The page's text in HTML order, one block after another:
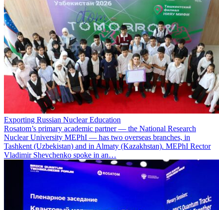
Exporting Russian Nuclear Education
Rosatom’s primary academic partner — the National Research
Nuclear University MEPhI — has two overseas branches, in
Tashkent (Uzbekistan) and in Almaty (Kazakhstan). MEPhI Rector
Vladimir Shevchenko spoke in an…